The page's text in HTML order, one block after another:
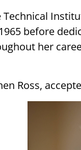
before
her
Ross,